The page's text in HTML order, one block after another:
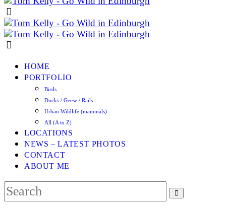
HOME
PORTFOLIO
Birds
Ducks / Geese / Rails
Urban Wildlife (mammals)
All (A to Z)
LOCATIONS
NEWS – LATEST PHOTOS
CONTACT
ABOUT ME